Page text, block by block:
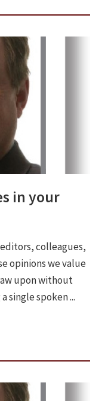
in your
colleagues,
opinions we value
upon without
single spoken ...